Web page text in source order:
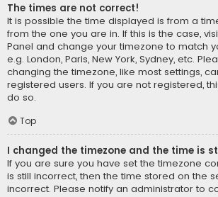
The times are not correct!
It is possible the time displayed is from a
from the one you are in. If this is the case,
Panel and change your timezone to match
e.g. London, Paris, New York, Sydney, etc.
changing the timezone, like most settings,
registered users. If you are not registered,
do so.
Top
I changed the timezone and the time is
If you are sure you have set the timezone
is still incorrect, then the time stored on the
incorrect. Please notify an administrator to